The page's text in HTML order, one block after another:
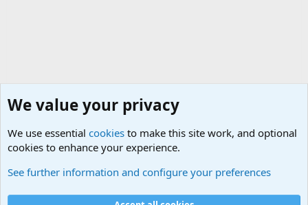
Cookies
We value your privacy
We use essential cookies to make this site work, and optional
cookies to enhance your experience.
See further information and configure your preferences